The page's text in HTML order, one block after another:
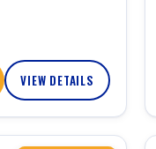
VIEW DETAILS
360° Tour